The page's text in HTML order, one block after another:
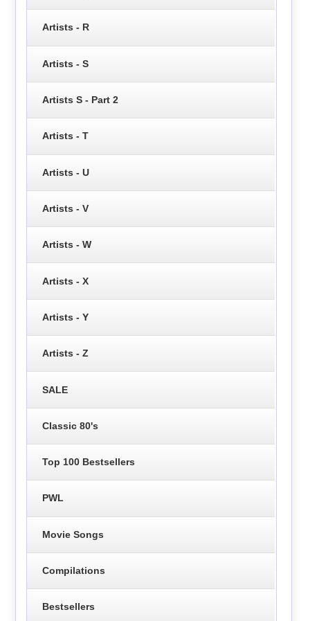
Artists - R
Artists - S
Artists S - Part 2
Artists - T
Artists - U
Artists - V
Artists - W
Artists - X
Artists - Y
Artists - Z
SALE
Classic 80's
Top 100 Bestsellers
PWL
Movie Songs
Compilations
Bestsellers